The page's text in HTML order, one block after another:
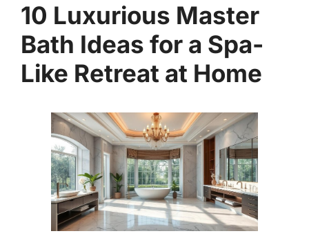
10 Luxurious Master
Bath Ideas for a Spa-
Like Retreat at Home